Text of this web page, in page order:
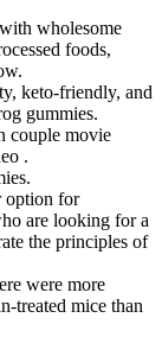
wholesome
foods,
keto-friendly, and
gummies.
couple movie
.
option for
are looking for a
the principles of
were more
treated mice than